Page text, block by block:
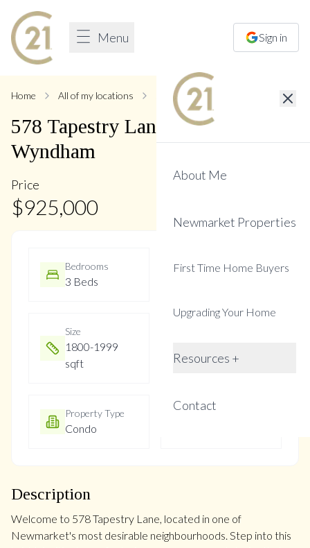
Menu Sign in
About Me
Newmarket Properties
First Time Home Buyers
Upgrading Your Home
Resources +
Contact
Home All of my locations 578 Tapestry
578 Tapestry Lane
Stonehaven-
Wyndham
Price
$925,000
Bedrooms
3 Beds
Bathrooms
Size
1800-1999
sqft
Property Type
Condo
Property Taxes
Description
Welcome to 578 Tapestry Lane, located in one of
Newmarket's most desirable neighbourhoods. Step into this